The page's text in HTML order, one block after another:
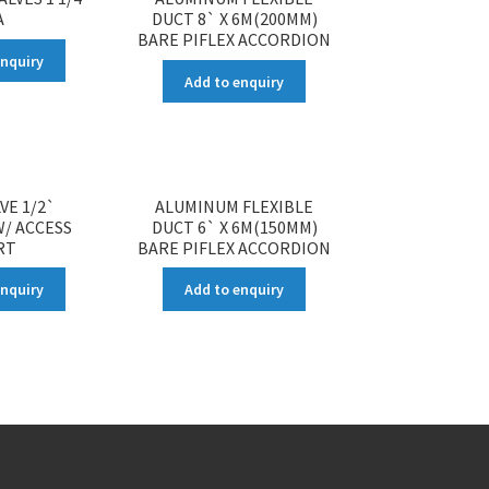
DUCT 8` X 6M(200MM)
BARE PIFLEX ACCORDION
Add to enquiry
1/2`
ACCESS
ALUMINUM FLEXIBLE
DUCT 6` X 6M(150MM)
BARE PIFLEX ACCORDION
Add to enquiry